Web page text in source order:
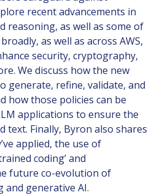
recent advancements in
reasoning, as well as some of
as well as across AWS,
security, cryptography,
We discuss how the new
generate, refine, validate, and
how those policies can be
applications to ensure the
text. Finally, Byron also shares
applied, the use of
coding’ and
future co-evolution of
and generative AI.